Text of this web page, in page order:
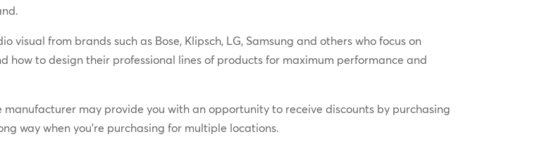
from brands such as Bose, Klipsch, LG, Samsung and others who focus on
how to design their professional lines of products for maximum performance and
may provide you with an opportunity to receive discounts by purchasing
way when you’re purchasing for multiple locations.